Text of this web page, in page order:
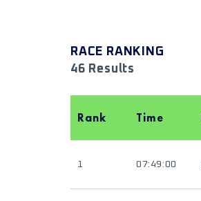
RACE RANKING
46 Results
Rank Time
1 07:49:00